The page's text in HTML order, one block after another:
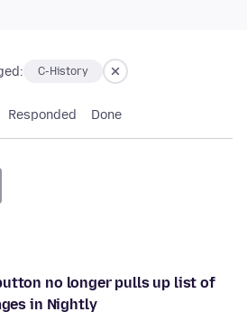
C-History
Responded Done
no longer pulls up list of
in Nightly